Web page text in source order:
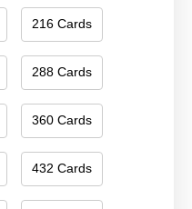
216 Cards
288 Cards
360 Cards
432 Cards